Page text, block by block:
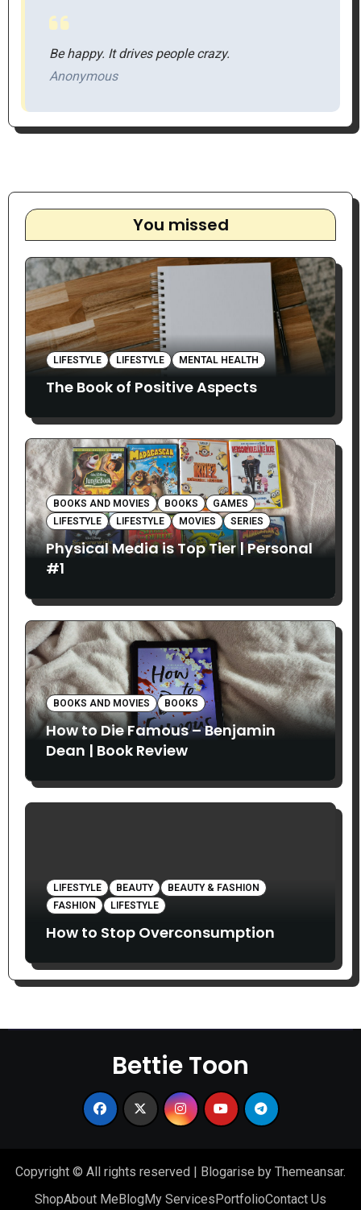
Be happy. It drives people crazy.
Anonymous
You missed
LIFESTYLE LIFESTYLE MENTAL HEALTH
The Book of Positive Aspects
BOOKS AND MOVIES BOOKS
GAMES
LIFESTYLE
LIFESTYLE MOVIES SERIES
Physical Media is Top Tier | Personal
#1
BOOKS AND MOVIES BOOKS
How to Die Famous – Benjamin
Dean | Book Review
LIFESTYLE BEAUTY
BEAUTY & FASHION
FASHION
LIFESTYLE
How to Stop Overconsumption
Bettie Toon
Copyright © All rights reserved | Blogarise by Themeansar.
ShopAbout MeBlogMy ServicesPortfolioContact Us